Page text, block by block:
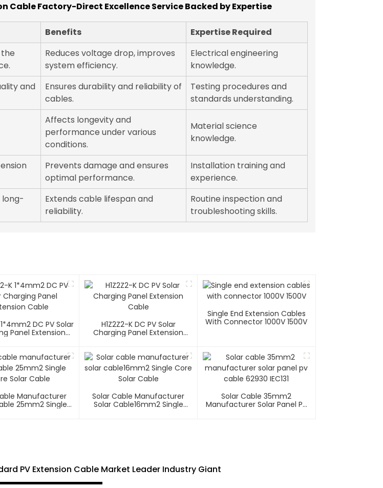
Cable Factory-Direct Excellence Service Backed by Expertise
Benefits Expertise Required
Reduces voltage drop, improves
system efficiency.
Electrical engineering
knowledge.
and
Ensures durability and reliability of
cables.
Testing procedures and
standards understanding.
Affects longevity and
performance under various
conditions.
Material science
knowledge.
Prevents damage and ensures
optimal performance.
Installation training and
experience.
long-
Extends cable lifespan and
reliability.
Routine inspection and
troubleshooting skills.
1*4mm2 DC PV Solar
Panel Extension
H1Z2Z2-K DC PV Solar
Charging Panel Extension
Single End Extension Cables
With Connector 1000V 1500V
Manufacturer
25mm2 Single
Solar Cable Manufacturer
Solar Cable16mm2 Single
Solar Cable 35mm2
Manufacturer Solar Panel Pv
PV Extension Cable Market Leader Industry Giant